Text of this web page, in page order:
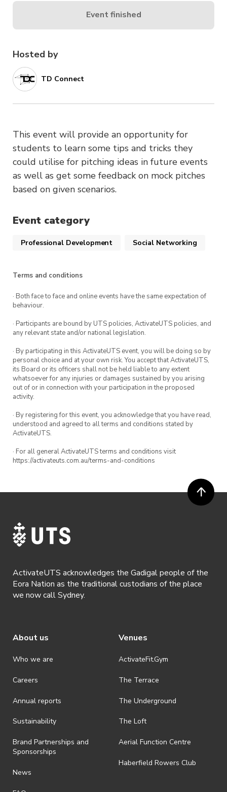
Hosted by
TD Connect
This event will provide an opportunity for
students to learn some tips and tricks they
could utilise for pitching ideas in future events
as well as get some feedback on mock pitches
based on given scenarios.
Event category
Professional Development Social Networking
Terms and conditions
· Both face to face and online events have the same expectation of
behaviour.
· Participants are bound by UTS policies, ActivateUTS policies, and
any relevant state and/or national legislation.
· By participating in this ActivateUTS event, you will be doing so by
personal choice and at your own risk. You accept that ActivateUTS,
its Board or its officers shall not be held liable to any extent
whatsoever for any injuries or damages sustained by you arising
out of or in connection with your participation in the proposed
activity.
· By registering for this event, you acknowledge that you have read,
understood and agreed to all terms and conditions stated by
ActivateUTS.
· For all general ActivateUTS terms and conditions visit
https://activateuts.com.au/terms-and-conditions
Event finished
ActivateUTS acknowledges the Gadigal people of the
Eora Nation as the traditional custodians of the place
we now call Sydney.
About us
Who we are
Careers
Annual reports
Sustainability
Brand Partnerships and
Sponsorships
News
Venues
ActivateFit.Gym
The Terrace
The Underground
The Loft
Aerial Function Centre
Haberfield Rowers Club